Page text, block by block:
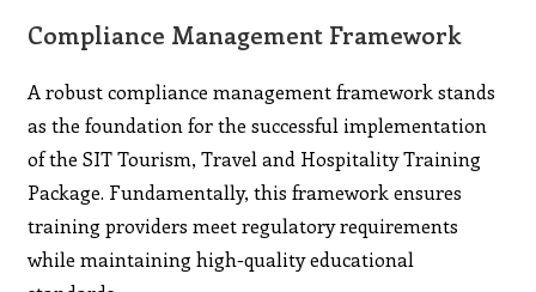
Compliance Management Framework
A robust compliance management framework stands
as the foundation for the successful implementation
of the SIT Tourism, Travel and Hospitality Training
Package. Fundamentally, this framework ensures
training providers meet regulatory requirements
while maintaining high-quality educational